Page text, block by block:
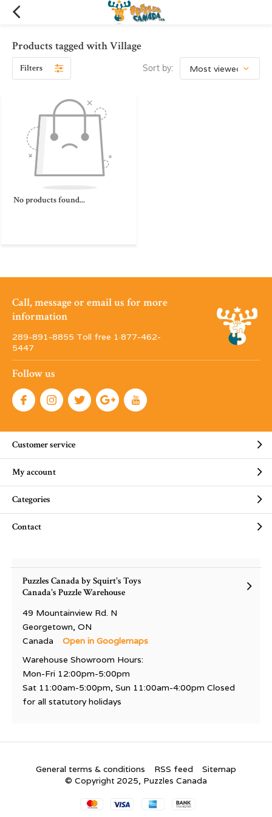
Products tagged with Village
Filters Sort by:
No products found...
Call, message or email us for more
information
289-891-8855 Toll free 1·877-462-
5447
Follow us
Customer service
My account
Categories
Contact
Puzzles Canada by Squirt's Toys
Canada's Puzzle Warehouse
49 Mountainview Rd. N
Georgetown, ON
Canada
Open in Googlemaps
Warehouse Showroom Hours:
Mon-Fri 12:00pm-5:00pm
Sat 11:00am-5:00pm, Sun 11:00am-4:00pm Closed
for all statutory holidays
General terms & conditions RSS feed
Sitemap
© Copyright 2025, Puzzles Canada